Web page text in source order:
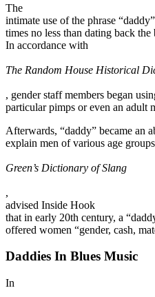
The
intimate use of the phrase “daddy”
times no less than dating back
In accordance with
The Random House Historical
, gender staff members began
particular pimps or even an adult
Afterwards, “daddy” became an
explain men of various age
Green’s Dictionary of Slang
,
advised Inside Hook
that in early 20th century, a
offered women “gender, cash,
Daddies In Blues Music
In